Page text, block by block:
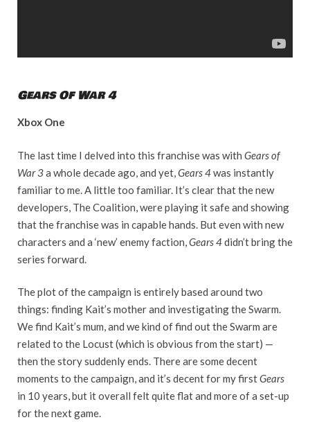
Gears Of War 4
Xbox One
The last time I delved into this franchise was with Gears of
War 3a whole decade ago, and yet, Gears 4was instantly
familiar to me. A little too familiar. It’s clear that the new
developers, The Coalition, were playing it safe and showing
that the franchise was in capable hands. But even with new
characters and a ‘new’ enemy faction, Gears 4didn’t bring the
series forward.
The plot of the campaign is entirely based around two
things: finding Kait’s mother and investigating the Swarm.
We find Kait’s mum, and we kind of find out the Swarm are
related to the Locust (which is obvious from the start) —
then the story suddenly ends. There are some decent
moments to the campaign, and it’s decent for my firstGears
in 10 years, but it overall felt quite flat and more of a set-up
for the next game.